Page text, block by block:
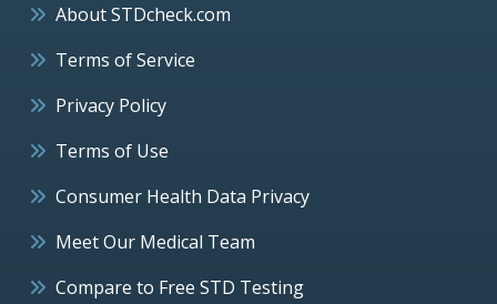
About STDcheck.com
Terms of Service
Privacy Policy
Terms of Use
Consumer Health Data Privacy
Meet Our Medical Team
Compare to Free STD Testing